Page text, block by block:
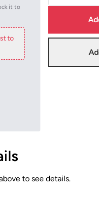
it to
to
to see details.